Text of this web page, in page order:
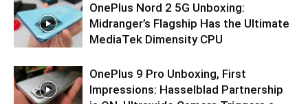
OnePlus Nord 2 5G Unboxing:
Midranger’s Flagship Has the Ultimate
MediaTek Dimensity CPU
OnePlus 9 Pro Unboxing, First
Impressions: Hasselblad Partnership